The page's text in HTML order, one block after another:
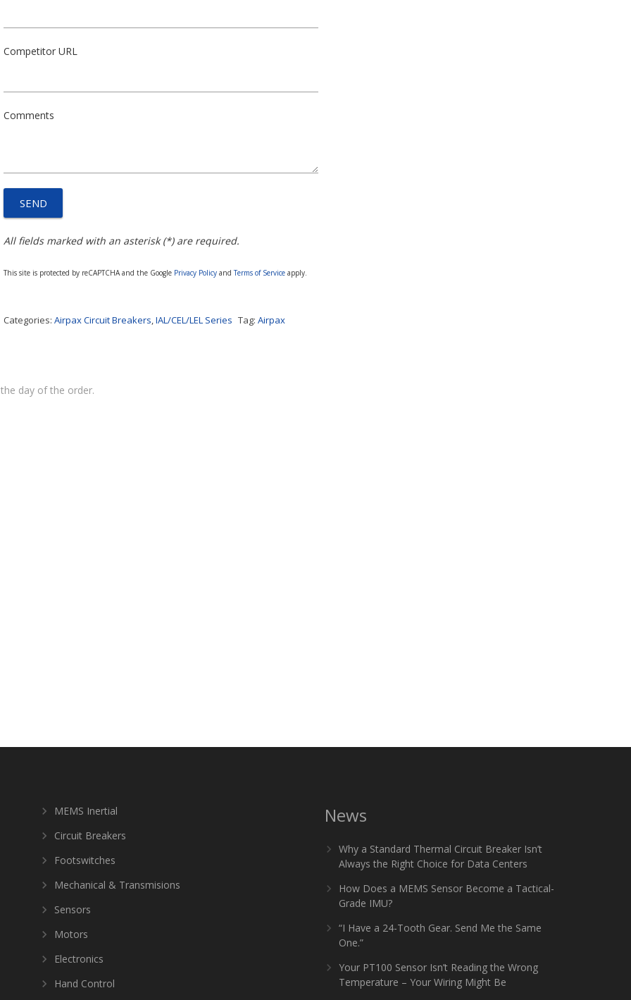
Competitor URL
Comments
All fields marked with an asterisk (*) are required.
This site is protected by reCAPTCHA and the Google Privacy Policy and Terms of Service apply.
Categories:Airpax Circuit Breakers,IAL/CEL/LEL Series Tag:Airpax
day of the order.
MEMS Inertial
Circuit Breakers
Footswitches
Mechanical & Transmisions
Sensors
Motors
Electronics
Hand Control
News
Why a Standard Thermal Circuit Breaker Isn’t
Always the Right Choice for Data Centers
How Does a MEMS Sensor Become a Tactical-
Grade IMU?
“I Have a 24-Tooth Gear. Send Me the Same
One.”
Your PT100 Sensor Isn’t Reading the Wrong
Temperature – Your Wiring Might Be